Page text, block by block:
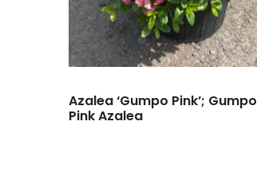
Azalea ‘Gumpo Pink’; Gumpo
Pink Azalea